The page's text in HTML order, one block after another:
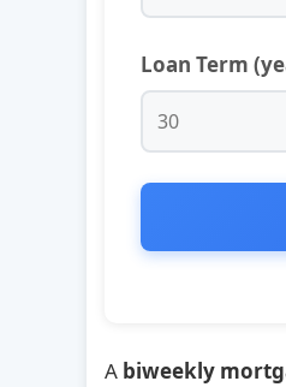
Loan Term
A biweekly